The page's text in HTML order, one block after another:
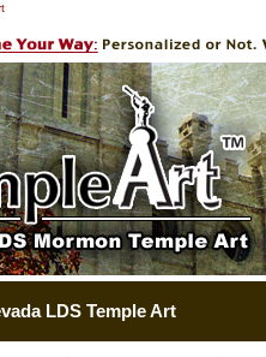
LDS Temple Art